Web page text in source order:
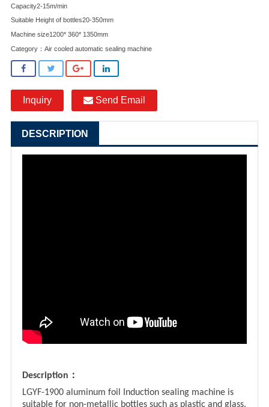
Capacity2-15m/min
Suitable Height of bottles20-350mm
Machine size1200* 360* 1350mm
Category： Air cooled automatic sealing machine
Inquiry Send Email
DESCRIPTION
Description ：
LGYF-1900 aluminum foil Induction sealing machine is
suitable for non-metallic bottles such as plastic and glass.